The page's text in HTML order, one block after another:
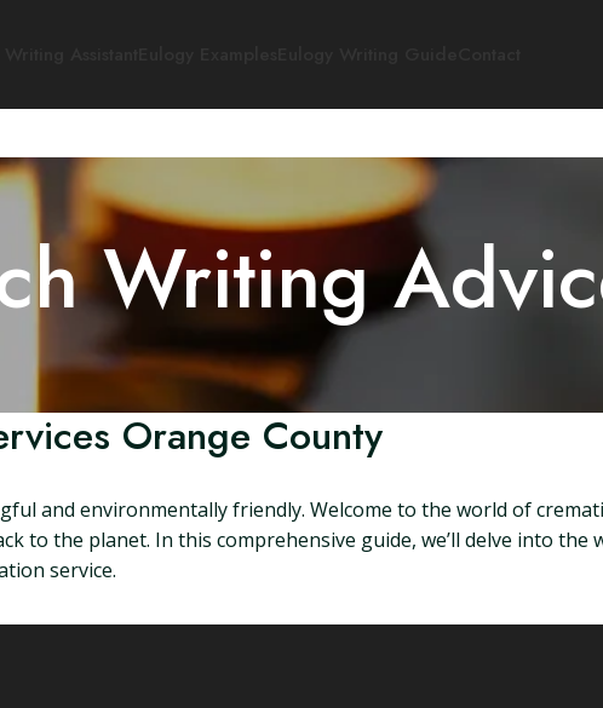
Writing
Orange County
and environmentally friendly. Welcome to the world of
to the planet. In this comprehensive guide, we’ll delve into the
service.